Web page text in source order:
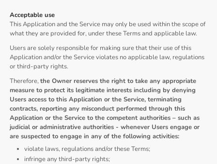
Acceptable use
This Application and the Service may only be used within the scope of
what they are provided for, under these Terms and applicable law.
Users are solely responsible for making sure that their use of this
Application and/or the Service violates no applicable law, regulations
or third-party rights.
Therefore,the Owner reserves the right to take any appropriate
measure to protect its legitimate interests including by denying
Users access to this Application or the Service, terminating
contracts, reporting any misconduct performed through this
Application or the Service to the competent authorities – such as
judicial or administrative authorities - whenever Users engage or
are suspected to engage in any of the following activities:
violate laws, regulations and/or these Terms;
infringe any third-party rights;